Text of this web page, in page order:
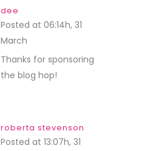
dee
Posted at 06:14h, 31
March
Thanks for sponsoring
the blog hop!
roberta stevenson
Posted at 13:07h, 31